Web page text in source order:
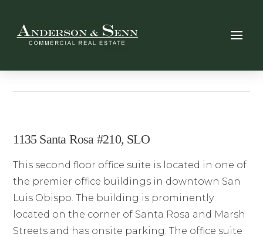
1135 Santa Rosa #210, SLO
This second floor office suite is located in one of
the premier office buildings in downtown San
Luis Obispo. The building is prominently
located on the corner of Santa Rosa and Marsh
Streets and has onsite parking. The office suite